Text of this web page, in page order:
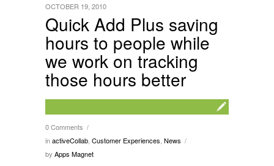
Quick Add Plus saving
hours to people while
we work on tracking
those hours better
0 Comments /
inactiveCollab Customer Experiences News /
by Apps Magnet
OCTOBER 19, 2010